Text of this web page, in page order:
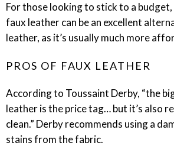
For those looking to stick to a
faux leather can be an excellent
leather, as it’s usually much more
PROS OF FAUX LEATHER
According to Toussaint Derby, “the
leather is the price tag… but it’s also
clean.” Derby recommends using a
stains from the fabric.